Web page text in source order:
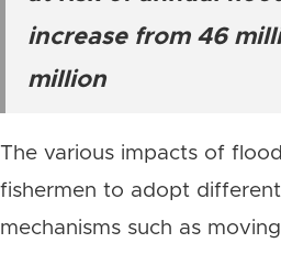
increase from 46
million
The various impacts of
fishermen to adopt
mechanisms such as